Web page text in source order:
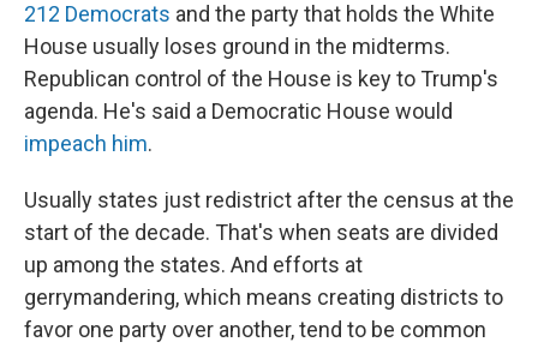
212 Democrats and the party that holds the White
House usually loses ground in the midterms.
Republican control of the House is key to Trump's
agenda. He's said a Democratic House would
impeach him.
Usually states just redistrict after the census at the
start of the decade. That's when seats are divided
up among the states. And efforts at
gerrymandering, which means creating districts to
favor one party over another, tend to be common